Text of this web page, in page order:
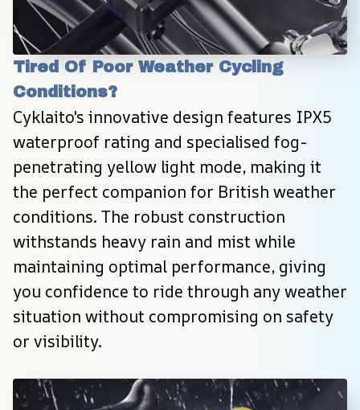
Tired Of Poor Weather Cycling
Conditions?
Cyklaito's innovative design features IPX5
waterproof rating and specialised fog-
penetrating yellow light mode, making it
the perfect companion for British weather
conditions. The robust construction
withstands heavy rain and mist while
maintaining optimal performance, giving
you confidence to ride through any weather
situation without compromising on safety
or visibility.